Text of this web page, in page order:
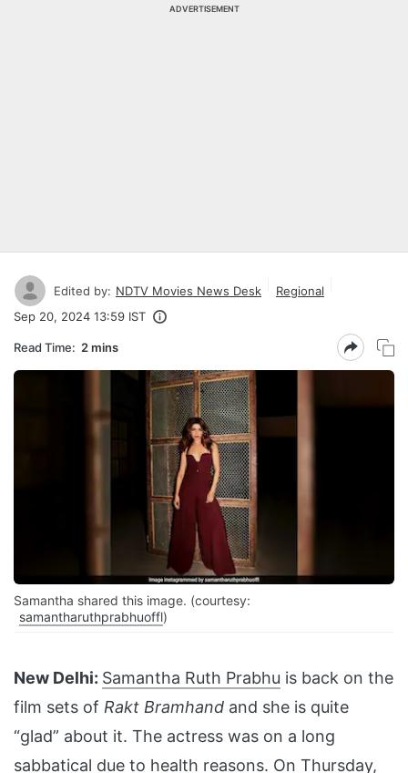
ADVERTISEMENT
Edited by: NDTV Movies News Desk
Regional
Sep 20, 2024 13:59 IST
Read Time: 2 mins
Samantha shared this image. (courtesy:
samantharuthprabhuoffl)
New Delhi: Samantha Ruth Prabhu is back on the
film sets of Rakt Bramhand and she is quite
“glad” about it. The actress was on a long
sabbatical due to health reasons. On Thursday,